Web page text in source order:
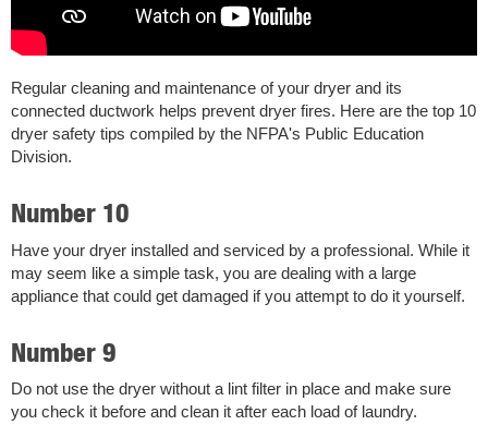
Regular cleaning and maintenance of your dryer and its
connected ductwork helps prevent dryer fires. Here are the top 10
dryer safety tips compiled by the NFPA's Public Education
Division.
Number 10
Have your dryer installed and serviced by a professional. While it
may seem like a simple task, you are dealing with a large
appliance that could get damaged if you attempt to do it yourself.
Number 9
Do not use the dryer without a lint filter in place and make sure
you check it before and clean it after each load of laundry.